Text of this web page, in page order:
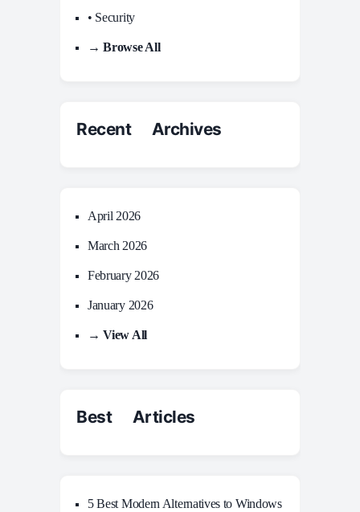
• Security
→ Browse All
Recent Archives
April 2026
March 2026
February 2026
January 2026
→ View All
Best Articles
5 Best Modern Alternatives to Windows